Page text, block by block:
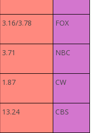
3.16/3.78 FOX
3.71 NBC
1.87 CW
13.24 CBS